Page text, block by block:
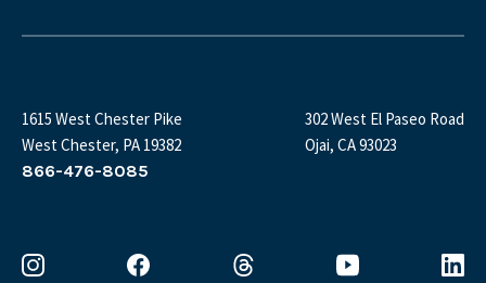
1615 West Chester Pike
West Chester, PA 19382
302 West El Paseo Road
Ojai, CA 93023
866-476-8085